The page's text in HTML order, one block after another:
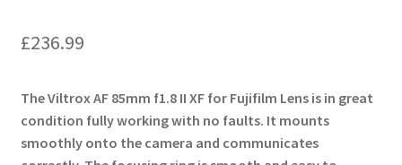
£236.99
The Viltrox AF 85mm f1.8 II XF for Fujifilm Lens is in great
condition fully working with no faults. It mounts
smoothly onto the camera and communicates